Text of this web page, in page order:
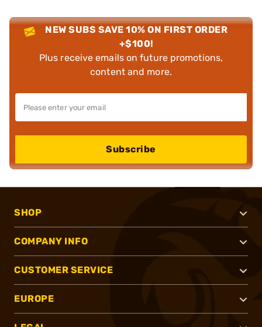
NEW SUBS SAVE 10% ON FIRST ORDER
+$100!
Plus receive emails on future promotions,
content and more.
Subscribe
SHOP
COMPANY INFO
CUSTOMER SERVICE
EUROPE